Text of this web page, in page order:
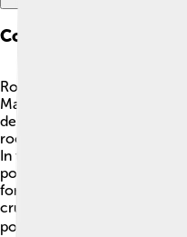
Commercial Importance
Rockfish are very important
Many people enjoy eating
delicious taste and a mild
rockfish in various dishes
In the United States, the
popular and are harvested
for fishermen and help local
crucial to practice
populations remain healthy.